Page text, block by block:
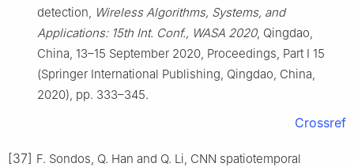
detection,
Wireless Algorithms, Systems, and
Applications: 15th Int. Conf., WASA 2020, Qingdao,
China, 13–15 September 2020, Proceedings, Part I 15
(Springer International Publishing, Qingdao, China,
2020), pp. 333–345.
Crossref
[37] F. Sondos, Q. Han and Q. Li, CNN spatiotemporal